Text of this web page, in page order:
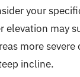
your
elevation may
more
incline.